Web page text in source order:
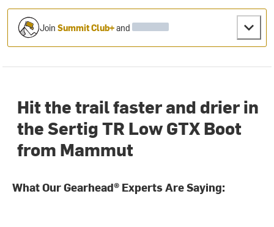
JoinSummit Club+and
Hit the trail faster and drier in
the Sertig TR Low GTX Boot
from Mammut
What Our Gearhead® Experts Are Saying: